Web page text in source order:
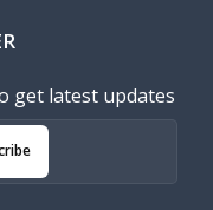
get latest updates